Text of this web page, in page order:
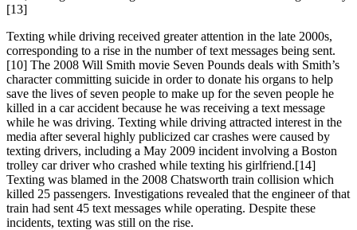
[13]
Texting while driving received greater attention in the late 2000s,
corresponding to a rise in the number of text messages being sent.
[10] The 2008 Will Smith movie Seven Pounds deals with Smith’s
character committing suicide in order to donate his organs to help
save the lives of seven people to make up for the seven people he
killed in a car accident because he was receiving a text message
while he was driving. Texting while driving attracted interest in the
media after several highly publicized car crashes were caused by
texting drivers, including a May 2009 incident involving a Boston
trolley car driver who crashed while texting his girlfriend.[14]
Texting was blamed in the 2008 Chatsworth train collision which
killed 25 passengers. Investigations revealed that the engineer of that
train had sent 45 text messages while operating. Despite these
incidents, texting was still on the rise.